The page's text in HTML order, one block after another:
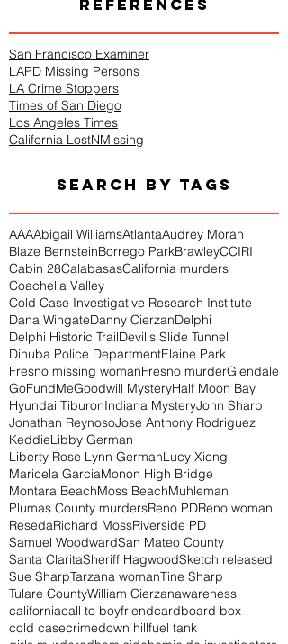
San Francisco Examiner
LAPD Missing Persons
LA Crime Stoppers
Times of San Diego
Los Angeles Times
California LostNMissing
REFERENCES
SEARCH BY TAGS
AAAAbigail WilliamsAtlantaAudrey Moran
Blaze BernsteinBorrego ParkBrawleyCCIRI
Cabin 28CalabasasCalifornia murders
Coachella Valley
Cold Case Investigative Research Institute
Dana WingateDanny CierzanDelphi
Delphi Historic TrailDevil's Slide Tunnel
Dinuba Police DepartmentElaine Park
Fresno missing womanFresno murderGlendale
GoFundMeGoodwill MysteryHalf Moon Bay
Hyundai TiburonIndiana MysteryJohn Sharp
Jonathan ReynosoJose Anthony Rodriguez
KeddieLibby German
Liberty Rose Lynn GermanLucy Xiong
Maricela GarciaMonon High Bridge
Montara BeachMoss BeachMuhleman
Plumas County murdersReno PDReno woman
ResedaRichard MossRiverside PD
Samuel WoodwardSan Mateo County
Santa ClaritaSheriff HagwoodSketch released
Sue SharpTarzana womanTine Sharp
Tulare CountyWilliam Cierzanawareness
californiacall to boyfriendcardboard box
cold casecrimedown hillfuel tank